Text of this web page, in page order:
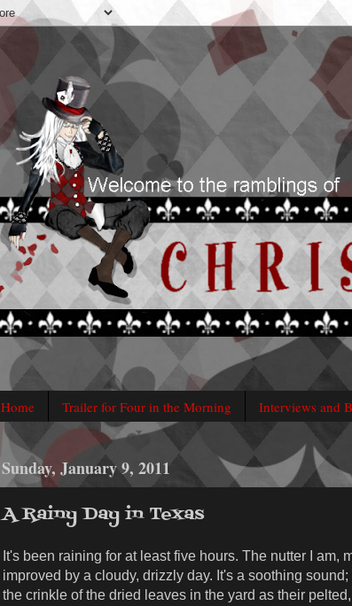
Home Trailer for Four in the Morning Interviews and
Sunday, January 9, 2011
A Rainy Day in Texas
It's been raining for at least five hours. The nutter I am,
improved by a cloudy, drizzly day. It's a soothing
the crinkle of the dried leaves in the yard as their